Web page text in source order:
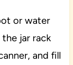
or water
jar rack
and fill